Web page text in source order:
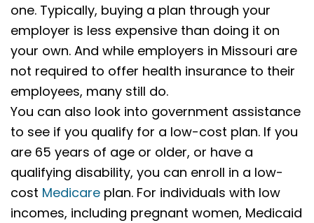
one. Typically, buying a plan through your
employer is less expensive than doing it on
your own. And while employers in Missouri are
not required to offer health insurance to their
employees, many still do.
You can also look into government assistance
to see if you qualify for a low-cost plan. If you
are 65 years of age or older, or have a
qualifying disability, you can enroll in a low-
cost Medicare plan. For individuals with low
incomes, including pregnant women, Medicaid